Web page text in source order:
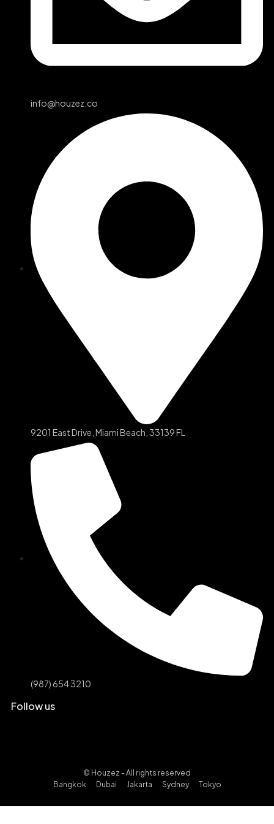
info@houzez.co
9201 East Drive, Miami Beach, 33139 FL
(987) 654 3210
Follow us
© Houzez - All rights reserved
Bangkok
Dubai Jakarta Sydney Tokyo